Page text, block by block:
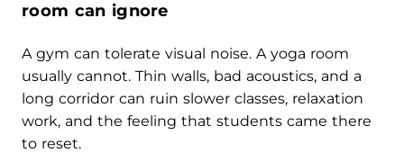
room can ignore
A gym can tolerate visual noise. A yoga room
usually cannot. Thin walls, bad acoustics, and a
long corridor can ruin slower classes, relaxation
work, and the feeling that students came there
to reset.